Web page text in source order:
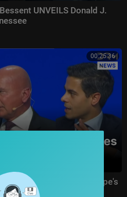
UNVEILS Donald J.
00:25:36
Leaders Reveal Europe's
Threat